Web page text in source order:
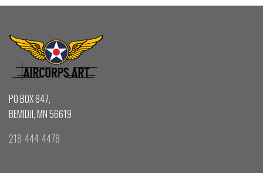
PO BOX 847,
BEMIDJI, MN 56619
218-444-4478